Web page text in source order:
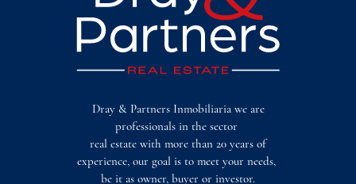
Dray & Partners Inmobiliaria we are
professionals in the sector
real estate with more than 20 years of
experience, our goal is to meet your needs,
be it as owner, buyer or investor.